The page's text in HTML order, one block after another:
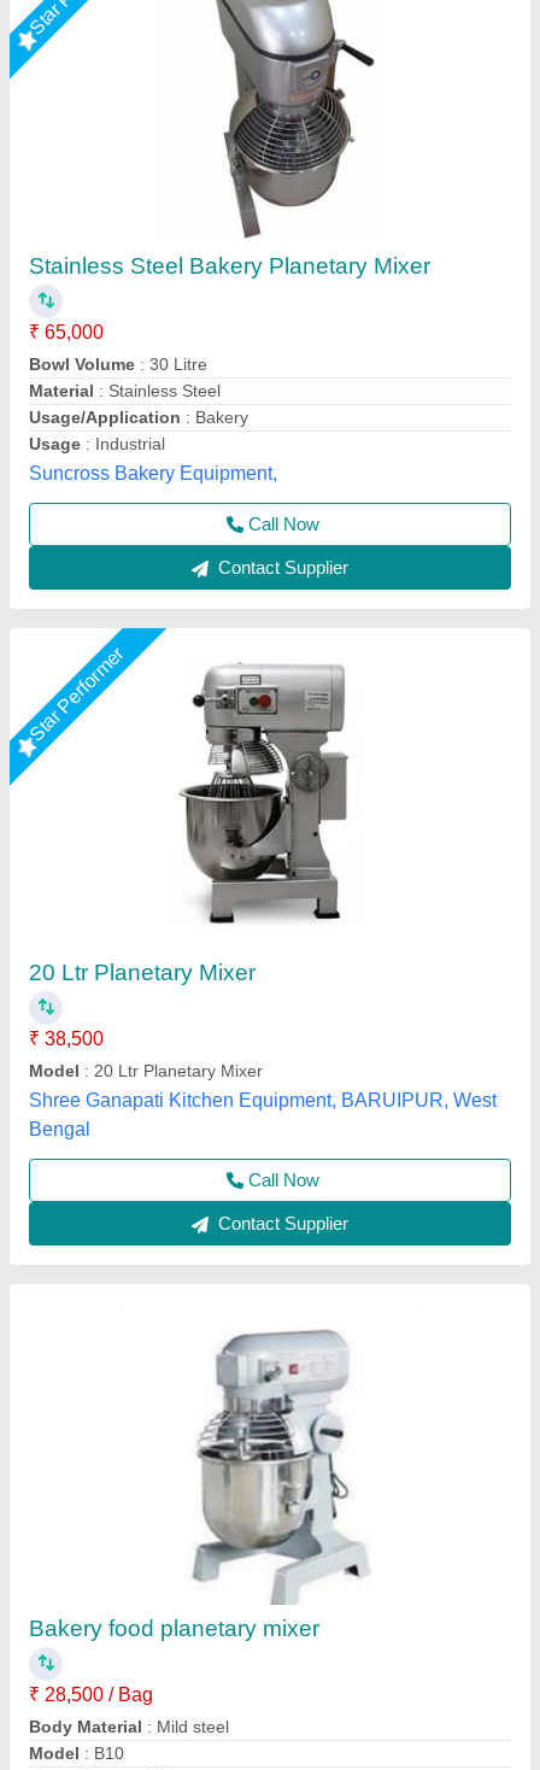
20 Ltr Planetary Mixer
₹ 38,500
Model: 20 Ltr Planetary Mixer
Shree Ganapati Kitchen Equipment, BARUIPUR, West
Bengal
Bakery food planetary mixer
₹ 28,500 / Bag
Body Material
Model
Motor Power
Weight: 20kg
S.s. Commercial Kitchen Equipments, Delhi
Call Now
Contact Supplier
₹ 34,500
Body Material: Stainless Steel
Frequency: 50 Hz
Model : Planetary mixer 20 ltr